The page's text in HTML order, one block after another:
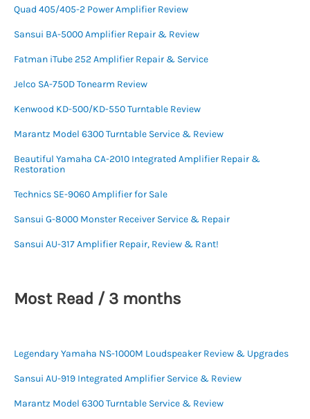
Quad 405/405-2 Power Amplifier Review
Sansui BA-5000 Amplifier Repair & Review
Fatman iTube 252 Amplifier Repair & Service
Jelco SA-750D Tonearm Review
Kenwood KD-500/KD-550 Turntable Review
Marantz Model 6300 Turntable Service & Review
Beautiful Yamaha CA-2010 Integrated Amplifier Repair &
Restoration
Technics SE-9060 Amplifier for Sale
Sansui G-8000 Monster Receiver Service & Repair
Sansui AU-317 Amplifier Repair, Review & Rant!
Most Read / 3 months
Legendary Yamaha NS-1000M Loudspeaker Review & Upgrades
Sansui AU-919 Integrated Amplifier Service & Review
Marantz Model 6300 Turntable Service & Review